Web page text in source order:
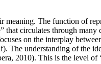
The function of
circulates through
on the interplay
The understanding of the
2010). This is the level of